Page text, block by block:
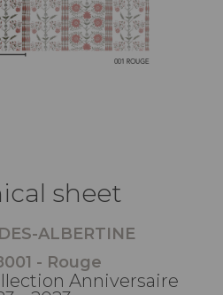
sheet
ALBERTINE
- Rouge
Anniversaire